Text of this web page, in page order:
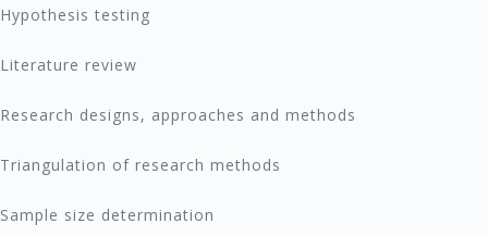
Hypothesis testing
Literature review
Research designs, approaches and methods
Triangulation of research methods
Sample size determination